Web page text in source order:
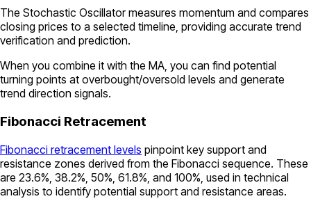
The Stochastic Oscillator measures momentum and compares
closing prices to a selected timeline, providing accurate trend
verification and prediction.
When you combine it with the MA, you can find potential
turning points at overbought/oversold levels and generate
trend direction signals.
Fibonacci Retracement
Fibonacci retracement levels pinpoint key support and
resistance zones derived from the Fibonacci sequence. These
are 23.6%, 38.2%, 50%, 61.8%, and 100%, used in technical
analysis to identify potential support and resistance areas.